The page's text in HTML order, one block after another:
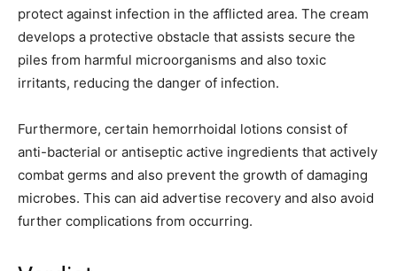
protect against infection in the afflicted area. The cream
develops a protective obstacle that assists secure the
piles from harmful microorganisms and also toxic
irritants, reducing the danger of infection.
Furthermore, certain hemorrhoidal lotions consist of
anti-bacterial or antiseptic active ingredients that actively
combat germs and also prevent the growth of damaging
microbes. This can aid advertise recovery and also avoid
further complications from occurring.